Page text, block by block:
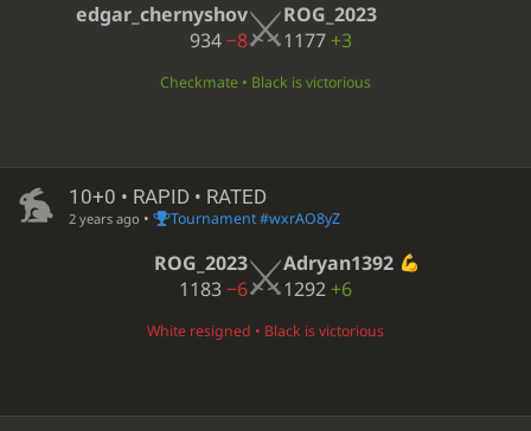
edgar_chernyshov
934−8
ROG_2023
1177 +3
Checkmate • Black is victorious
10+0 • RAPID • RATED
2 years ago • Tournament #wxrAO8yZ
ROG_2023
1183−6
Adryan1392
1292 +6
White resigned • Black is victorious